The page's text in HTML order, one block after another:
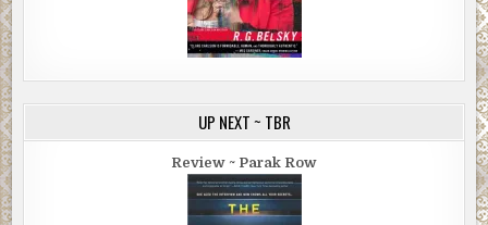
UP NEXT ~ TBR
Review ~ Parak Row